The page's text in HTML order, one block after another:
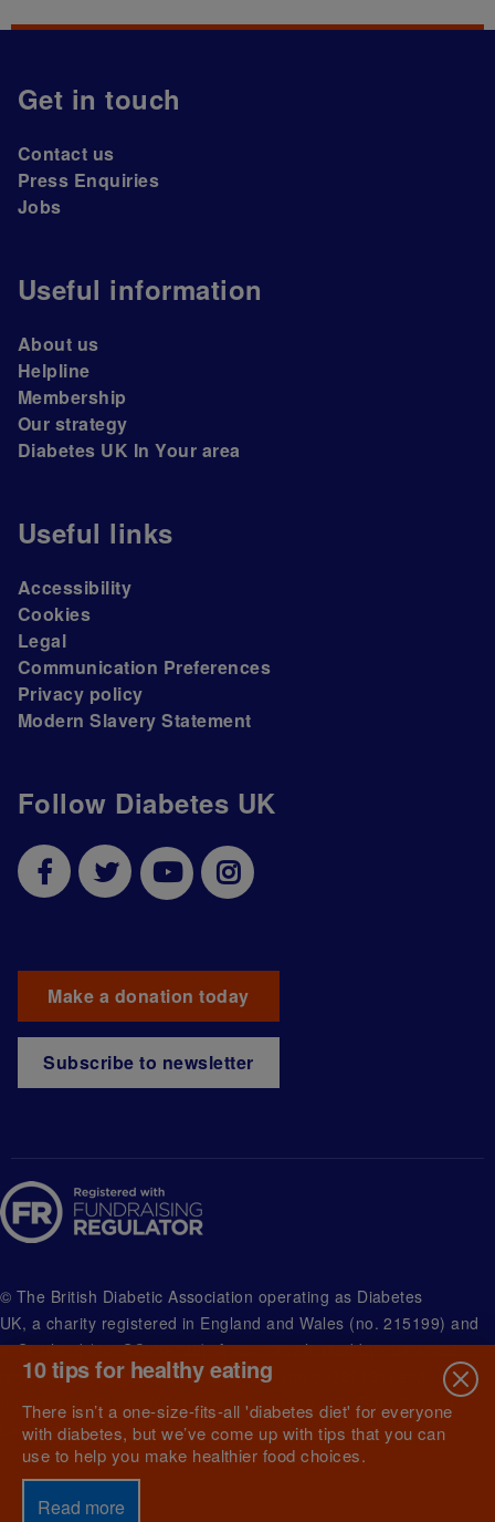
Follow Diabetes UK
Make a donation today
Subscribe to newsletter
Get in touch
Contact us
Press Enquiries
Jobs
Useful information
About us
Helpline
Membership
Our strategy
Diabetes UK In Your area
Useful links
Accessibility
Cookies
Legal
Communication Preferences
Privacy policy
Modern Slavery Statement
© The British Diabetic Association operating as Diabetes
UK, a charity registered in England and Wales (no. 215199) and
in Scotland (no. SC039136). A company limited by guarantee
registered in England and Wales with (no.00339181) and
registered office at Wells Lawrence House, 126 Back Church
Lane London E1 1FH
10 tips for healthy eating
There isn’t a one-size-fits-all 'diabetes diet' for everyone
with diabetes, but we’ve come up with tips that you can
use to help you make healthier food choices.
Read more